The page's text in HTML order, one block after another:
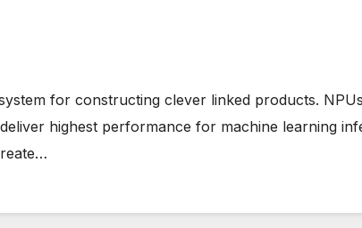
for constructing clever linked products.
highest performance for machine learning